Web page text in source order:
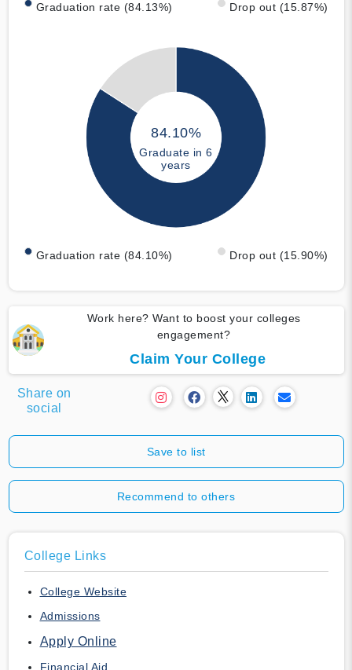
Graduation rate (84.13%) Drop out (15.87%)
84.10%
Graduate in 6
years
Graduation rate (84.10%) Drop out (15.90%)
Work here? Want to boost your colleges
engagement?
Claim Your College
Share on
social
Save to list
Recommend to others
College Links
College Website
Admissions
Apply Online
Financial Aid